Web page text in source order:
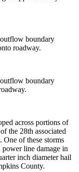
boundary
roadway.
boundary
across portions of
the 28th associated
of these storms
power line damage in
inch diameter hail
County.